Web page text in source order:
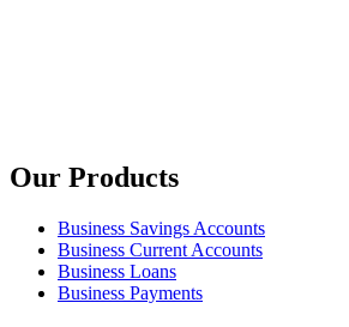
Our Products
Business Savings Accounts
Business Current Accounts
Business Loans
Business Payments